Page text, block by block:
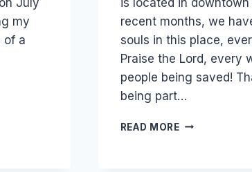
my
of a
recent months, we
souls in this place,
Praise the Lord, every
people being saved!
being part…
READ MOREMANUEL